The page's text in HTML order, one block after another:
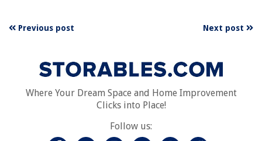
Previous post Next post
Where Your Dream Space and Home Improvement
Clicks into Place!
Follow us: